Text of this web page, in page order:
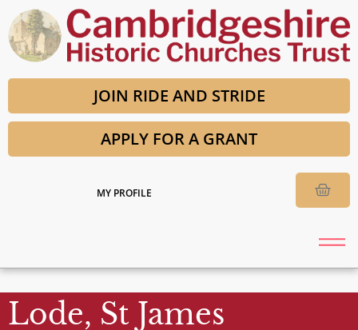
JOIN RIDE AND STRIDE
APPLY FOR A GRANT
MY PROFILE
Lode, St James